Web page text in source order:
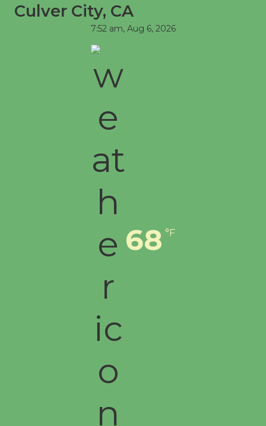
Open 27th Year of Culver City Public
Culver City, CA
7:52 am, Aug 6, 2026
68 °F